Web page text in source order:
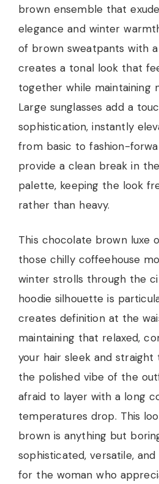
brown ensemble that
elegance and winter
of brown sweatpants with
creates a tonal look that
together while maintaining
Large sunglasses add a
sophistication, instantly
from basic to fashion-
provide a clean break in
palette, keeping the look
rather than heavy.
This chocolate brown luxe
those chilly coffeehouse
winter strolls through the
hoodie silhouette is
creates definition at the
maintaining that relaxed,
your hair sleek and
the polished vibe of the
afraid to layer with a long
temperatures drop. This
brown is anything but
sophisticated, versatile,
for the woman who